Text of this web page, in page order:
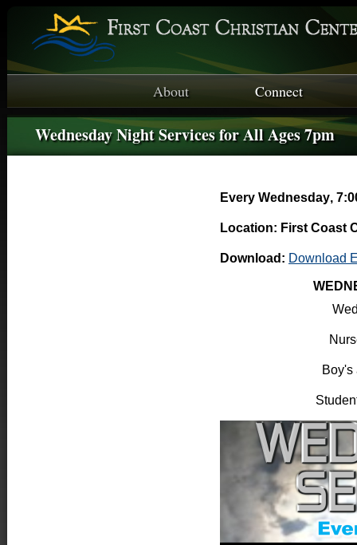
About Connect
Wednesday Night Services for All Ages 7pm
Every Wednesday,
Location: First Coast
Download: Download
Boy's